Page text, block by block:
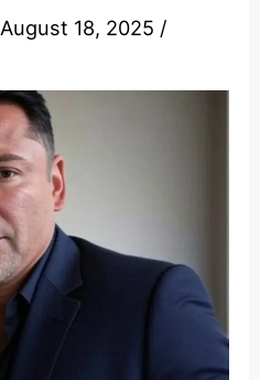
August 18, 2025 /